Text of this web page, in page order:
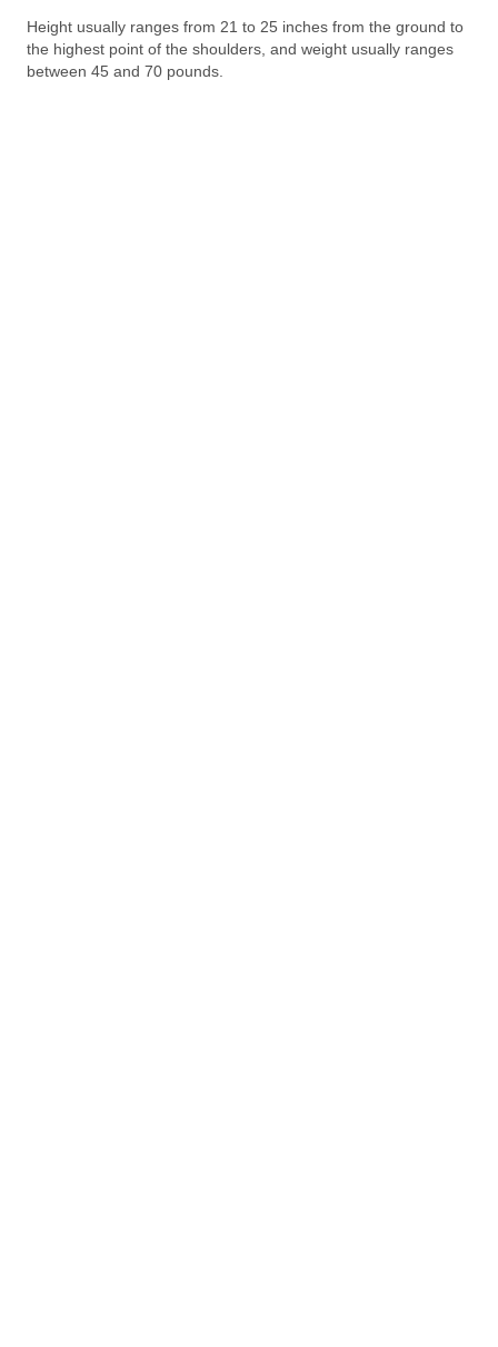
Height usually ranges from 21 to 25 inches from the ground to
the highest point of the shoulders, and weight usually ranges
between 45 and 70 pounds.